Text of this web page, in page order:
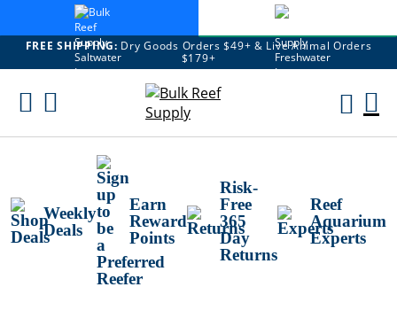
FREE SHIPPING: Dry Goods Orders $49+ & Live Animal Orders
$179+
Skip
Weekly
Deals
Earn
Reward
Points
Risk-
Free
365
Day
Returns
Reef
Aquarium
Experts